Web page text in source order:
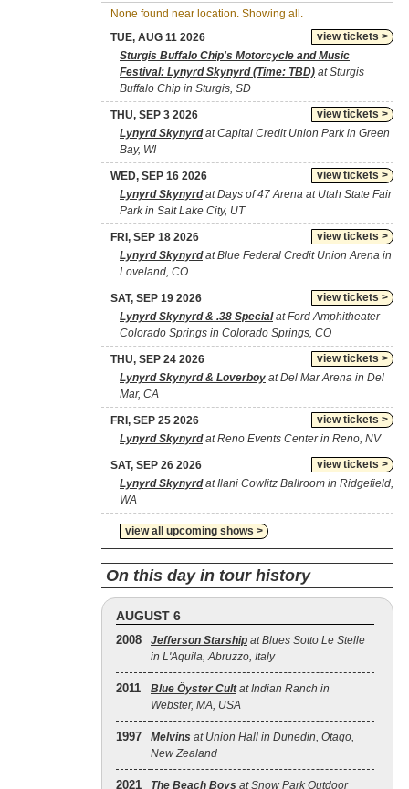
None found near location. Showing all.
view tickets >
TUE, AUG 11 2026
Sturgis Buffalo Chip's Motorcycle and Music
Festival: Lynyrd Skynyrd (Time: TBD) at Sturgis
Buffalo Chip in Sturgis, SD
view tickets >
THU, SEP 3 2026
Lynyrd Skynyrdat Capital Credit Union Park in Green
Bay, WI
view tickets >
WED, SEP 16 2026
Lynyrd Skynyrdat Days of 47 Arena at Utah State Fair
Park in Salt Lake City, UT
view tickets >
FRI, SEP 18 2026
Lynyrd Skynyrdat Blue Federal Credit Union Arena in
Loveland, CO
view tickets >
SAT, SEP 19 2026
Lynyrd Skynyrd & .38 Specialat Ford Amphitheater -
Colorado Springs in Colorado Springs, CO
view tickets >
THU, SEP 24 2026
Lynyrd Skynyrd & Loverboy at Del Mar Arena in Del
Mar, CA
view tickets >
FRI, SEP 25 2026
Lynyrd Skynyrdat Reno Events Center in Reno, NV
view tickets >
SAT, SEP 26 2026
Lynyrd Skynyrdat Ilani Cowlitz Ballroom in Ridgefield,
WA
view all upcoming shows >
On this day in tour history
AUGUST 6
2008 Jefferson Starship at Blues Sotto Le Stelle
in L'Aquila, Abruzzo, Italy
2011 Blue Öyster Cultat Indian Ranch in
Webster, MA, USA
1997 Melvins at Union Hall in Dunedin, Otago,
New Zealand
2021 The Beach Boys at Snow Park Outdoor